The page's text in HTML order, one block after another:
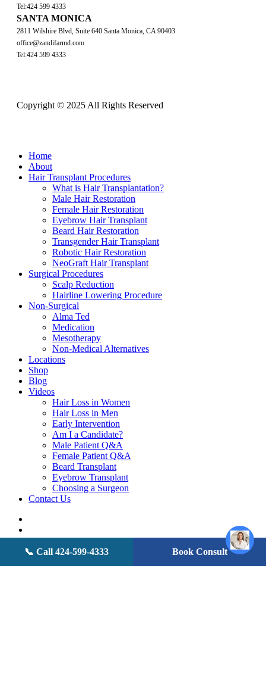
📞 Call 424-599-4333 Book Consult
Tel:424 599 4333
SANTA MONICA
2811 Wilshire Blvd, Suite 640 Santa Monica, CA 90403
office@zandifarmd.com
Tel:424 599 4333
Copyright © 2025 All Rights Reserved
Close
Menu
Home
About
Hair Transplant Procedures
What is Hair Transplantation?
Male Hair Restoration
Female Hair Restoration
Eyebrow Hair Transplant
Beard Hair Restoration
Transgender Hair Transplant
Robotic Hair Restoration
NeoGraft Hair Transplant
Surgical Procedures
Scalp Reduction
Hairline Lowering Procedure
Non-Surgical
Alma Ted
Medication
Mesotherapy
Non-Medical Alternatives
Locations
Shop
Blog
Videos
Hair Loss in Women
Hair Loss in Men
Early Intervention
Am I a Candidate?
Male Patient Q&A
Female Patient Q&A
Beard Transplant
Eyebrow Transplant
Choosing a Surgeon
Contact Us
youtube
instagram